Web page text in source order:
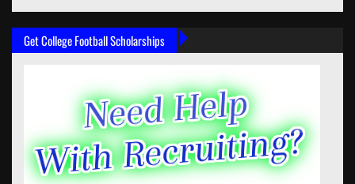
Get College Football Scholarships